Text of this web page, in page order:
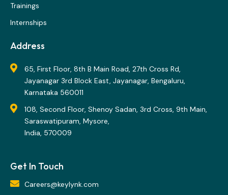
Trainings
Internships
Address
65, First Floor, 8th B Main Road, 27th Cross Rd,
Jayanagar 3rd Block East, Jayanagar, Bengaluru,
Karnataka 560011
108, Second Floor, Shenoy Sadan, 3rd Cross, 9th Main,
Saraswatipuram, Mysore,
India, 570009
Get In Touch
Careers@keylynk.com